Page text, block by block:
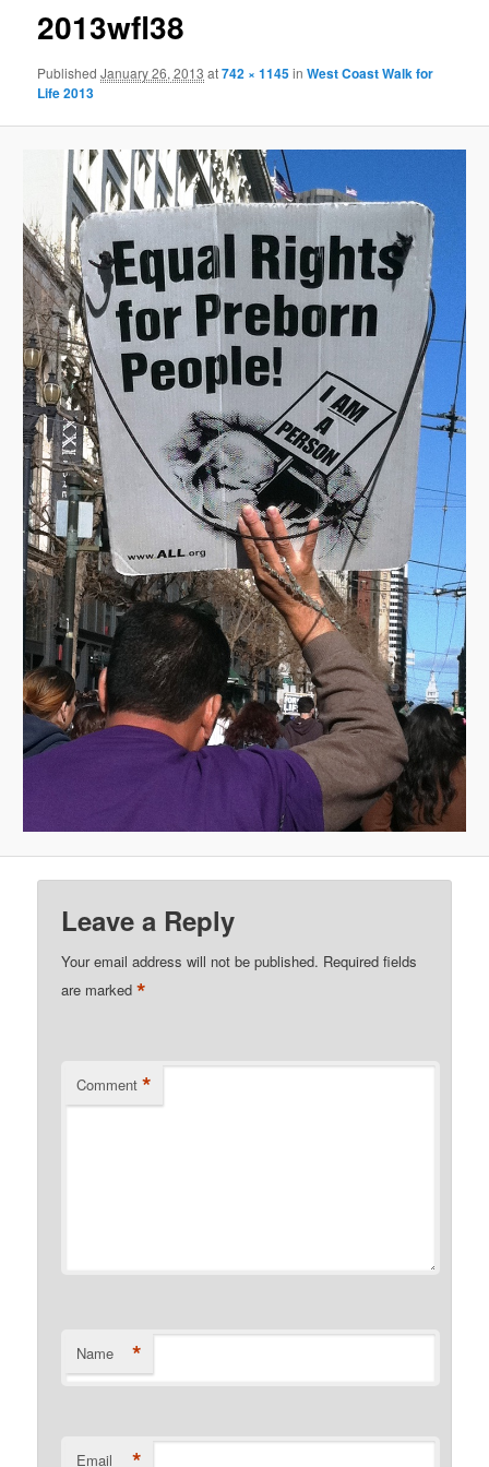
2013wfl38
PublishedJanuary 26, 2013 at742 × 1145inWest Coast Walk for
Life 2013
Leave a Reply
Your email address will not be published. Required fields
are marked*
Comment *
Name *
Email